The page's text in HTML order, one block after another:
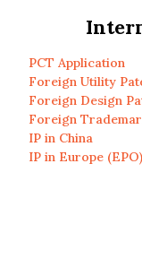
PCT Application
Foreign Utility
Foreign Design
Foreign
IP in China
IP in Europe (EPO)